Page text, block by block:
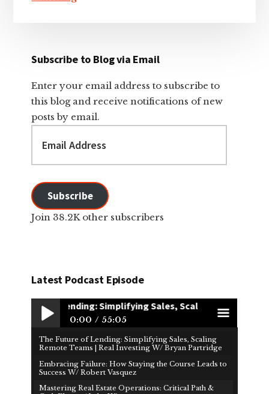
Subscribe to Blog via Email
Enter your email address to subscribe to
this blog and receive notifications of new
posts by email.
Address
Subscribe
Join 38.2K other subscribers
Latest Podcast Episode
Play /
of Lending: Simplifying Sales, Scaling Remote Teams |
0:00 55:05
men
The Future of Lending: Simplifying Sales, Scaling
Remote Teams | Real Investing W/ Bryan Partridge
Embracing Failure: How Staying the Course Leads to
Success W/ Robert Vasquez
Mastering Real Estate Operations: Critical Path &